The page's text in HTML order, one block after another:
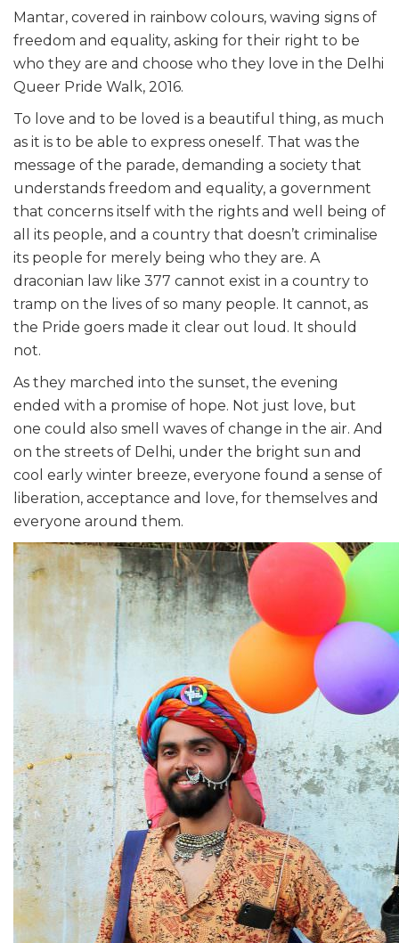
Mantar, covered in rainbow colours, waving signs of
freedom and equality, asking for their right to be
who they are and choose who they love in the Delhi
Queer Pride Walk, 2016.
To love and to be loved is a beautiful thing, as much
as it is to be able to express oneself. That was the
message of the parade, demanding a society that
understands freedom and equality, a government
that concerns itself with the rights and well being of
all its people, and a country that doesn’t criminalise
its people for merely being who they are. A
draconian law like 377 cannot exist in a country to
tramp on the lives of so many people. It cannot, as
the Pride goers made it clear out loud. It should
not.
As they marched into the sunset, the evening
ended with a promise of hope. Not just love, but
one could also smell waves of change in the air. And
on the streets of Delhi, under the bright sun and
cool early winter breeze, everyone found a sense of
liberation, acceptance and love, for themselves and
everyone around them.